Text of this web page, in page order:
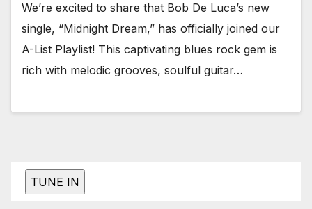
We’re excited to share that Bob De Luca’s new
single, “Midnight Dream,” has officially joined our
A-List Playlist! This captivating blues rock gem is
rich with melodic grooves, soulful guitar…